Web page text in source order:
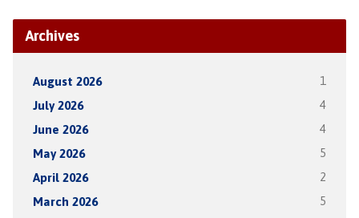
Archives
August 2026 1
July 2026 4
June 2026 4
May 2026 5
April 2026 2
March 2026 5